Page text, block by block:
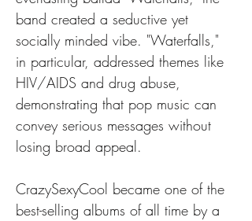
band created a seductive yet
socially minded vibe. "Waterfalls,"
in particular, addressed themes like
HIV/AIDS and drug abuse,
demonstrating that pop music can
convey serious messages without
losing broad appeal.
CrazySexyCool became one of the
best-selling albums of all time by a